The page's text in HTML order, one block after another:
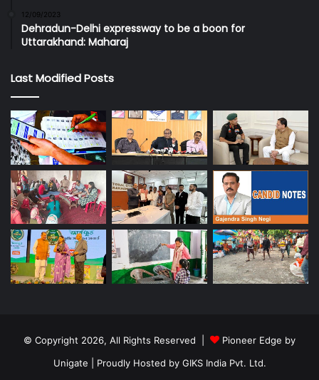
12/09/2023
Dehradun-Delhi expressway to be a boon for
Uttarakhand: Maharaj
Last Modified Posts
© Copyright 2026, All Rights Reserved |
Pioneer Edge by
Unigate | Proudly Hosted by GIKS India Pvt. Ltd.